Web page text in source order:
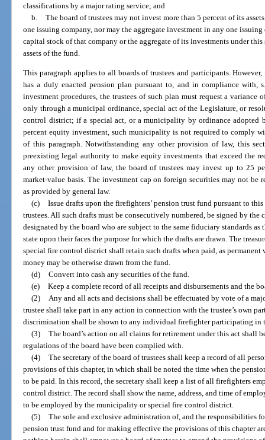
classifications by a major rating service; and
b. The board of trustees may not invest more than 5 percent of its
one issuing company, nor may the aggregate investment in any one
capital stock of that company or the aggregate of its investments under
assets of the fund.
This paragraph applies to all boards of trustees and participants.
has a duly enacted pension plan pursuant to, and in compliance with,
investment procedures, the trustees of such plan must request a variance
only through a municipal ordinance, special act of the Legislature, or
control district; if a special act, or a municipality by ordinance adopted
percent equity investment, such municipality is not required to comply
of this paragraph. Notwithstanding any other provision of law, this
preexisting legal authority to make equity investments that exceed the
any other provision of law, the board of trustees may invest up to 25
market-value basis. The investment cap on foreign securities may not be
as provided by general law.
(c) Issue drafts upon the firefighters’ pension trust fund pursuant to
trustees. All such drafts must be consecutively numbered, be signed by
designated by the board who are subject to the same fiduciary standards
state upon their faces the purpose for which the drafts are drawn. The
special fire control district shall retain such drafts when paid, as permanent
money may be otherwise drawn from the fund.
(d) Convert into cash any securities of the fund.
(e) Keep a complete record of all receipts and disbursements and the
(2) Any and all acts and decisions shall be effectuated by vote of a
trustee shall take part in any action in connection with the trustee’s own
discrimination shall be shown to any individual firefighter participating in
(3) The board’s action on all claims for retirement under this act shall
regulations of the board have been complied with.
(4) The secretary of the board of trustees shall keep a record of all
provisions of this chapter, in which shall be noted the time when the
to be paid. In this record, the secretary shall keep a list of all firefighters
control district. The record shall show the name, address, and time of
to be employed by the municipality or special fire control district.
(5) The sole and exclusive administration of, and the responsibilities
pension trust fund and for making effective the provisions of this chapter